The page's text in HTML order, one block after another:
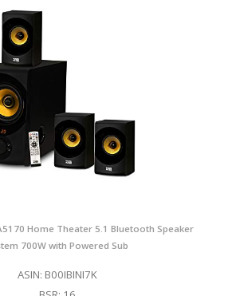
Home Theater 5.1 Bluetooth Speaker
700W with Powered Sub
ASIN: B00IBINI7K